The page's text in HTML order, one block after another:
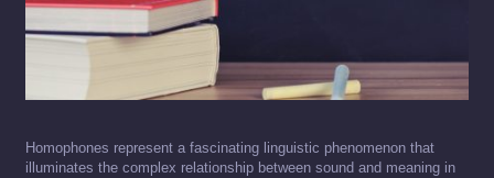
Homophones represent a fascinating linguistic phenomenon that
illuminates the complex relationship between sound and meaning in